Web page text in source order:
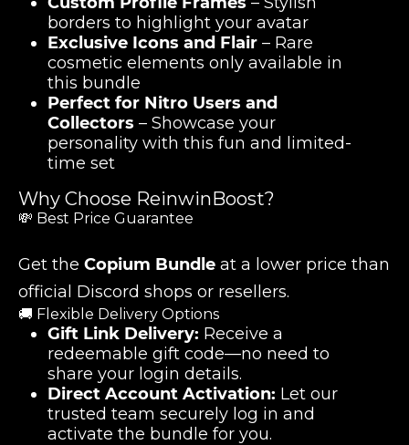
borders to highlight your avatar
Exclusive Icons and Flair – Rare
cosmetic elements only available in
this bundle
Perfect for Nitro Users and
Collectors – Showcase your
personality with this fun and limited-
time set
Why Choose ReinwinBoost?
💸 Best Price Guarantee
Get the Copium Bundle at a lower price than
official Discord shops or resellers.
🚚 Flexible Delivery Options
Gift Link Delivery: Receive a
redeemable gift code—no need to
share your login details.
Direct Account Activation: Let our
trusted team securely log in and
activate the bundle for you.